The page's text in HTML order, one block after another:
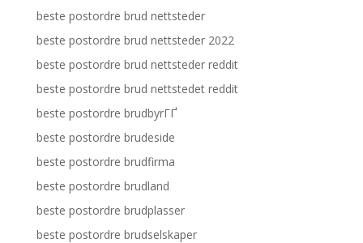
beste postordre brud nettsteder
beste postordre brud nettsteder 2022
beste postordre brud nettsteder reddit
beste postordre brud nettstedet reddit
beste postordre brudbyrГҐ
beste postordre brudeside
beste postordre brudfirma
beste postordre brudland
beste postordre brudplasser
beste postordre brudselskaper